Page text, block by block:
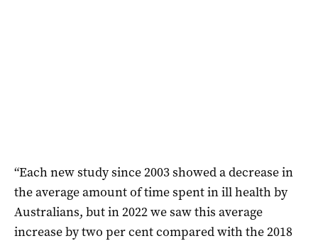
“Each new study since 2003 showed a decrease in
the average amount of time spent in ill health by
Australians, but in 2022 we saw this average
increase by two per cent compared with the 2018